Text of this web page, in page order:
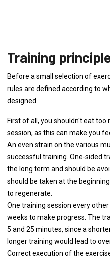
Training
Before a small selection of
rules are defined according to
designed.
First of all, you shouldn't eat
session, as this can make you
An even strain on the various
successful training. One-sided
the long term and should be
should be taken at the
to regenerate.
One training session every
weeks to make progress. The
5 and 25 minutes, since a
longer training would lead to
Correct execution of the